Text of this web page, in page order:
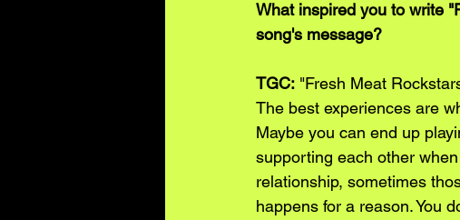
What inspired you to write
song's message?
TGC: "Fresh Meat
The best experiences are
Maybe you can end up
supporting each other
relationship, sometimes
happens for a reason. You